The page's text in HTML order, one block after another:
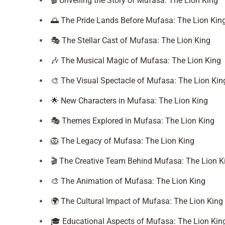
🌅 The Pride Lands Before Mufasa: The Lion
🎭 The Stellar Cast of Mufasa: The Lion King
🎶 The Musical Magic of Mufasa: The Lion King
🎨 The Visual Spectacle of Mufasa: The Lion
🌟 New Characters in Mufasa: The Lion King
🎭 Themes Explored in Mufasa: The Lion King
🦁 The Legacy of Mufasa: The Lion King
🎬 The Creative Team Behind Mufasa: The Lion
🎨 The Animation of Mufasa: The Lion King
🌍 The Cultural Impact of Mufasa: The Lion King
🎓 Educational Aspects of Mufasa: The Lion